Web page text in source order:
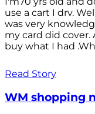
use a cart I drv.
was very
my card did cover.
buy what I had
Read Story
WM shopping